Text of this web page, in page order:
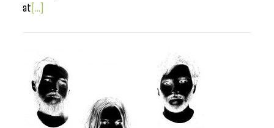
at [...]